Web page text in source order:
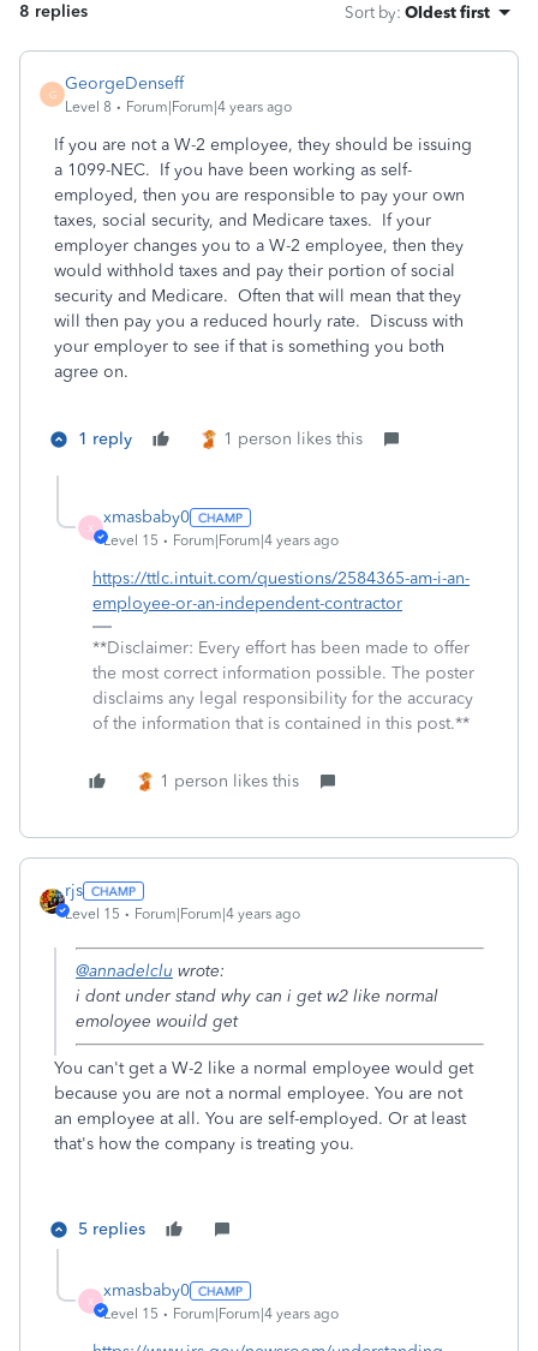
8 replies Sort by: Oldest first
G
GeorgeDenseff
Level 8 Forum|Forum|4 years ago
If you are not a W-2 employee, they should be issuing
a 1099-NEC. If you have been working as self-
employed, then you are responsible to pay your own
taxes, social security, and Medicare taxes. If your
employer changes you to a W-2 employee, then they
would withhold taxes and pay their portion of social
security and Medicare. Often that will mean that they
will then pay you a reduced hourly rate. Discuss with
your employer to see if that is something you both
agree on.
1 reply 1 person likes this
X
xmasbaby0
Level 15 Forum|Forum|4 years ago
https://ttlc.intuit.com/questions/2584365-am-i-an-
employee-or-an-independent-contractor
**Disclaimer: Every effort has been made to offer
the most correct information possible. The poster
disclaims any legal responsibility for the accuracy
of the information that is contained in this post.**
1 person likes this
rjs
Level 15 Forum|Forum|4 years ago
@annadelclu wrote:
i dont under stand why can i get w2 like normal
emoloyee wouild get
You can't get a W-2 like a normal employee would get
because you are not a normal employee. You are not
an employee at all. You are self-employed. Or at least
that's how the company is treating you.
5 replies
X
xmasbaby0
Level 15 Forum|Forum|4 years ago